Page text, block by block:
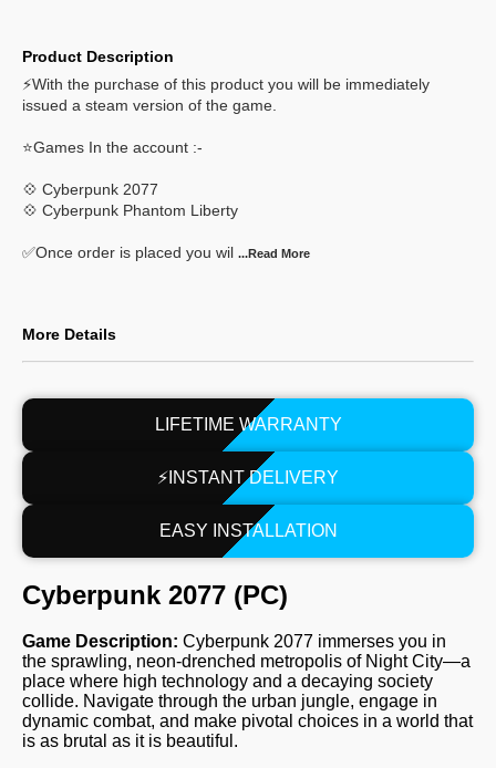
Product Description
⚡With the purchase of this product you will be immediately
issued a steam version of the game.
⭐Games In the account :-
💠 Cyberpunk 2077
💠 Cyberpunk Phantom Liberty
✅Once order is placed you wil ...Read More
More Details
LIFETIME WARRANTY
⚡INSTANT DELIVERY
EASY INSTALLATION
Cyberpunk 2077 (PC)
Game Description: Cyberpunk 2077 immerses you in
the sprawling, neon-drenched metropolis of Night City—a
place where high technology and a decaying society
collide. Navigate through the urban jungle, engage in
dynamic combat, and make pivotal choices in a world that
is as brutal as it is beautiful.